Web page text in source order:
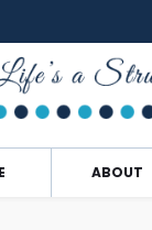
ABOUT